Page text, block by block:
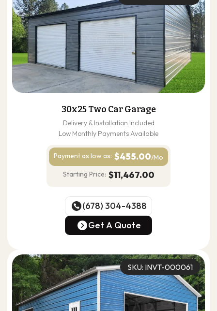
30x25 Two Car Garage
Delivery & Installation Included
Low Monthly Payments Available
Payment as low as: $455.00/Mo
Starting Price: $11,467.00
(678) 304-4388
(678) 304-4388
Get A Quote
SKU: INVT-000061